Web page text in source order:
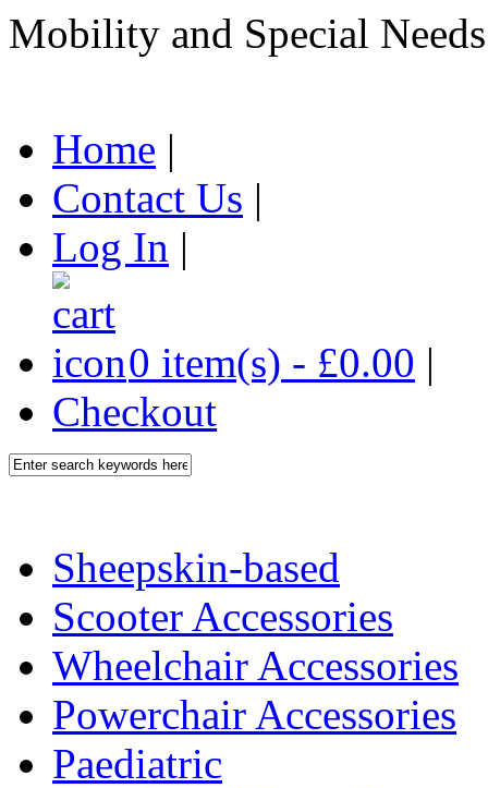
Mobility and Special
Home |
Contact Us |
Log In |
0 item(s) - £0.00 |
Checkout
Sheepskin-based
Scooter Accessories
Wheelchair Accessories
Powerchair Accessories
Paediatric